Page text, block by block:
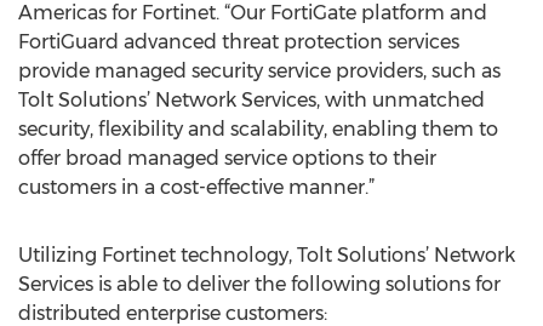
Americas for Fortinet. “Our FortiGate platform and
FortiGuard advanced threat protection services
provide managed security service providers, such as
Tolt Solutions’ Network Services, with unmatched
security, flexibility and scalability, enabling them to
offer broad managed service options to their
customers in a cost-effective manner.”
Utilizing Fortinet technology, Tolt Solutions’ Network
Services is able to deliver the following solutions for
distributed enterprise customers: